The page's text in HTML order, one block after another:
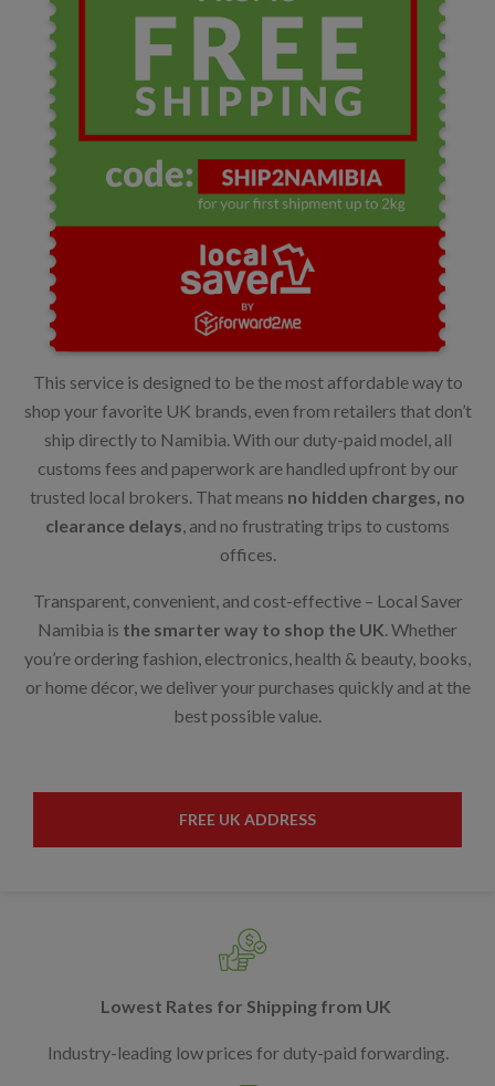
This service is designed to be the most affordable way to
shop your favorite UK brands, even from retailers that don’t
ship directly to Namibia. With our duty-paid model, all
customs fees and paperwork are handled upfront by our
trusted local brokers. That means no hidden charges, no
clearance delays, and no frustrating trips to customs
offices.
Transparent, convenient, and cost-effective – Local Saver
Namibia is the smarter way to shop the UK. Whether
you’re ordering fashion, electronics, health & beauty, books,
or home décor, we deliver your purchases quickly and at the
best possible value.
FREE UK ADDRESS
Lowest Rates for Shipping from UK
Industry-leading low prices for duty-paid forwarding.